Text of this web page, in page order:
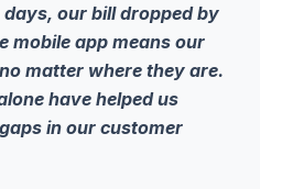
our bill dropped by
mobile app means our
matter where they are.
have helped us
in our customer